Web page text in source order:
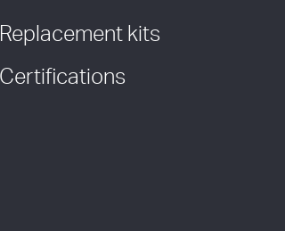
Replacement kits
Certifications